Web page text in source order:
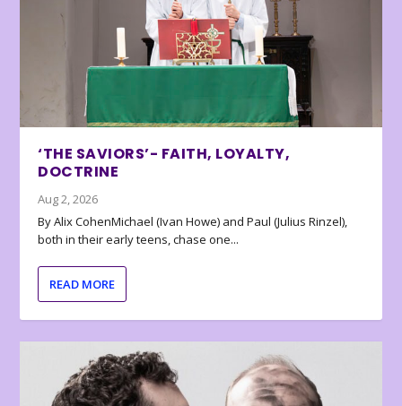
‘THE SAVIORS’- FAITH, LOYALTY,
DOCTRINE
Aug 2, 2026
By Alix CohenMichael (Ivan Howe) and Paul (Julius Rinzel),
both in their early teens, chase one...
READ MORE